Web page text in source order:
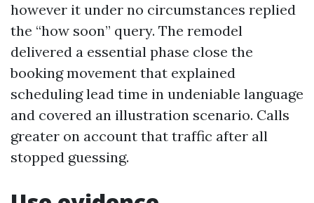
however it under no circumstances replied
the “how soon” query. The remodel
delivered a essential phase close the
booking movement that explained
scheduling lead time in undeniable language
and covered an illustration scenario. Calls
greater on account that traffic after all
stopped guessing.